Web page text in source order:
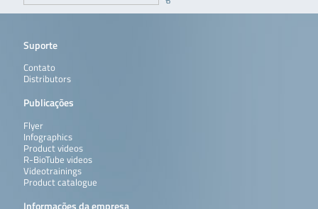
Suporte
Contato
Distributors
Publicações
Flyer
Infographics
Product videos
R-BioTube videos
Videotrainings
Product catalogue
Informações da empresa